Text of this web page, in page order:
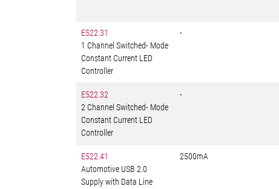
E522.31
1 Channel Switched- Mode
Constant Current LED
Controller
-
E522.32
2 Channel Switched- Mode
Constant Current LED
Controller
-
E522.41
Automotive USB 2.0
Supply with Data Line
2500mA